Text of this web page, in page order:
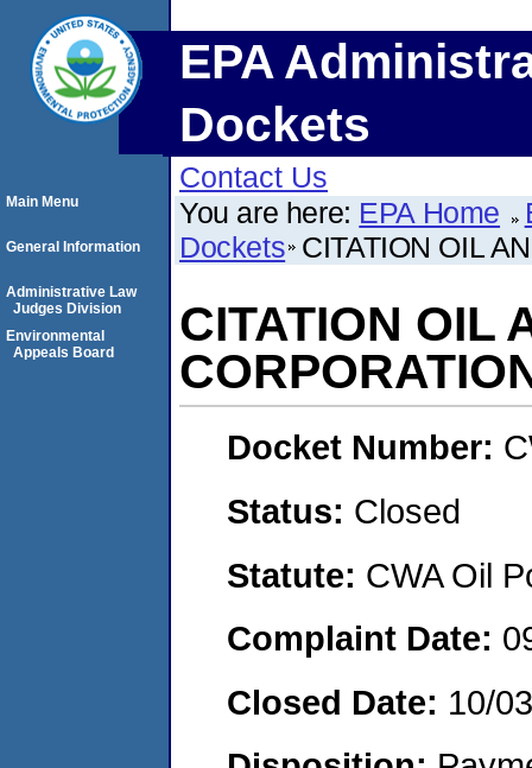
EPA
Dockets
Contact Us
You are here: EPA Home
Dockets CITATION OIL
CITATION OIL
Docket Number:
Status: Closed
Statute: CWA Oil
Complaint Date:
Closed Date: 10/
Main Menu
General Information
Administrative Law
Judges Division
Environmental
Appeals Board